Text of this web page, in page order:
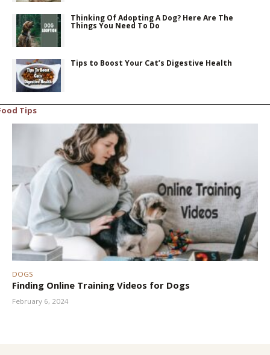
Thinking Of Adopting A Dog? Here Are The
Things You Need To Do
Tips to Boost Your Cat’s Digestive Health
Tips
DOGS
Finding Online Training Videos for Dogs
February 6, 2024